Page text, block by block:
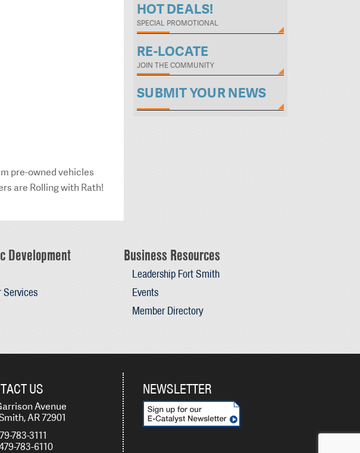
pre-owned vehicles
are Rolling with Rath!
HOT DEALS!
SPECIAL PROMOTIONAL
RE-LOCATE
JOIN THE COMMUNITY
SUBMIT YOUR NEWS
Development
Services
Business Resources
Leadership Fort Smith
Events
Member Directory
US
Avenue
AR 72901
783-3111
783-6110
NEWSLETTER